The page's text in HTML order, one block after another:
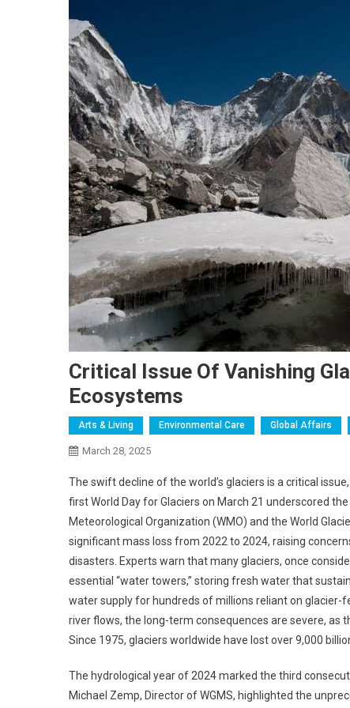
Critical Issue Of Vanishing
Ecosystems
Arts & Living Environmental Care Global Affairs
March 28, 2025
The swift decline of the world’s glaciers is a critical
first World Day for Glaciers on March 21 underscored
Meteorological Organization (WMO) and the World
significant mass loss from 2022 to 2024, raising
disasters. Experts warn that many glaciers, once
essential “water towers,” storing fresh water that
water supply for hundreds of millions reliant on glacier-
river flows, the long-term consequences are severe, as
Since 1975, glaciers worldwide have lost over 9,000
The hydrological year of 2024 marked the third
Michael Zemp, Director of WGMS, highlighted the